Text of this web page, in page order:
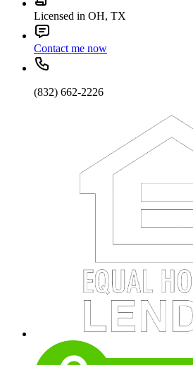
Licensed in OH, TX
Contact me now
(832) 662-2226